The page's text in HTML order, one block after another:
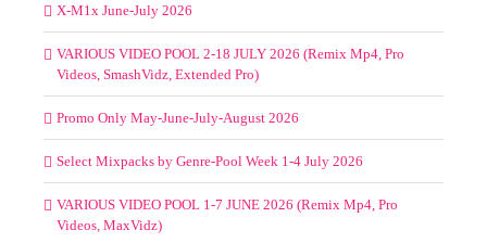
X-M1x June-July 2026
VARIOUS VIDEO POOL 2-18 JULY 2026 (Remix Mp4, Pro
Videos, SmashVidz, Extended Pro)
Promo Only May-June-July-August 2026
Select Mixpacks by Genre-Pool Week 1-4 July 2026
VARIOUS VIDEO POOL 1-7 JUNE 2026 (Remix Mp4, Pro
Videos, MaxVidz)